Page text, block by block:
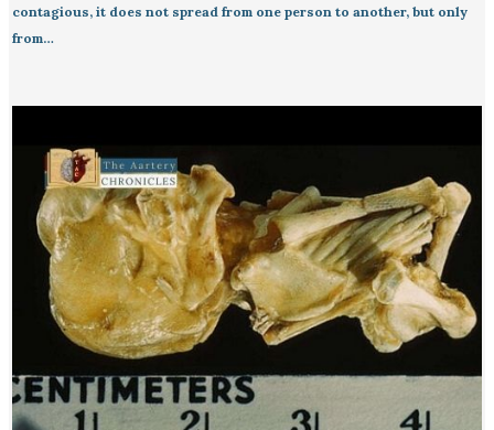
contagious, it does not spread from one person to another, but only
from…